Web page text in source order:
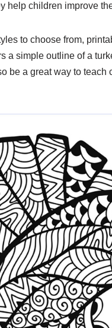
help children improve
to choose from,
a simple outline of a
be a great way to